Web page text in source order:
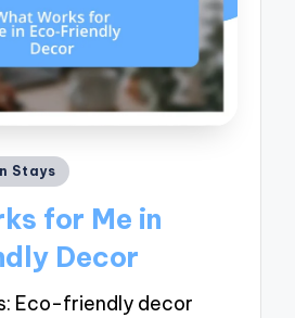
Stays
for Me in
Decor
Eco-friendly decor